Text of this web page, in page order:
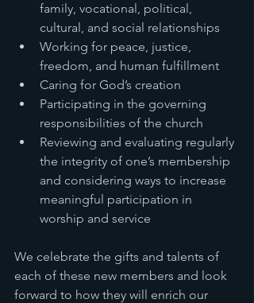
family, vocational, political,
cultural, and social relationships
Working for peace, justice,
freedom, and human fulfillment
Caring for God’s creation
Participating in the governing
responsibilities of the church
Reviewing and evaluating regularly
the integrity of one’s membership
and considering ways to increase
meaningful participation in
worship and service
We celebrate the gifts and talents of
each of these new members and look
forward to how they will enrich our